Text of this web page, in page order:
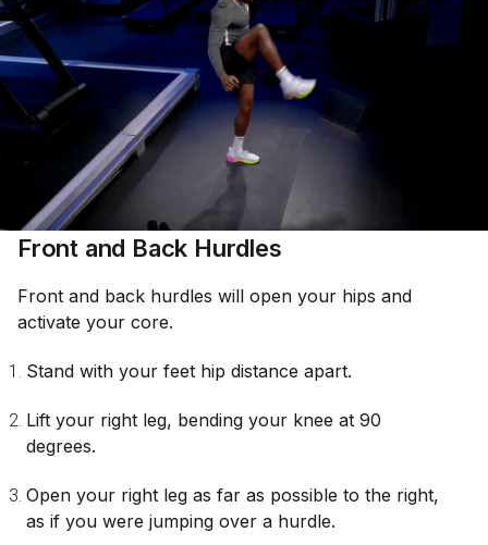
Front and Back Hurdles
Front and back hurdles will open your hips and
activate your core.
Stand with your feet hip distance apart.
Lift your right leg, bending your knee at 90
degrees.
Open your right leg as far as possible to the right,
as if you were jumping over a hurdle.